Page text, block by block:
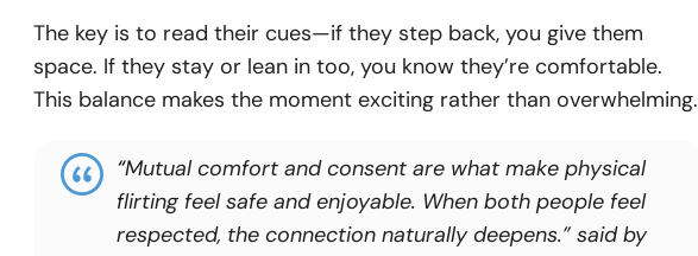
The key is to read their cues—if they step back, you give them
space. If they stay or lean in too, you know they’re comfortable.
This balance makes the moment exciting rather than overwhelming.
“Mutual comfort and consent are what make physical
flirting feel safe and enjoyable. When both people feel
respected, the connection naturally deepens.” said by